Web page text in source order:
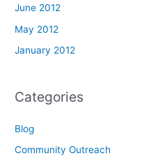
June 2012
May 2012
January 2012
Categories
Blog
Community Outreach